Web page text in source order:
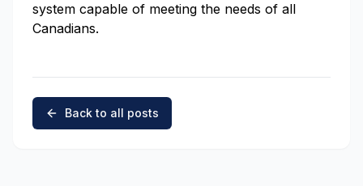
system capable of meeting the needs of all
Canadians.
Back to all posts